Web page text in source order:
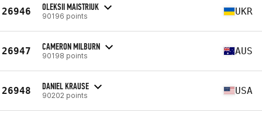
26946 OLEKSII MAISTRIUK
90196 points UKR
26947 CAMERON MILBURN
90198 points AUS
26948 DANIEL KRAUSE
90202 points USA